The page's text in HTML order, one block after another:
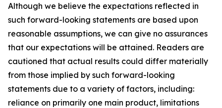
Although we believe the expectations reflected in
such forward-looking statements are based upon
reasonable assumptions, we can give no assurances
that our expectations will be attained. Readers are
cautioned that actual results could differ materially
from those implied by such forward-looking
statements due to a variety of factors, including:
reliance on primarily one main product, limitations